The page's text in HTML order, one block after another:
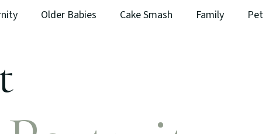
Older Babies Cake Smash Family Pet